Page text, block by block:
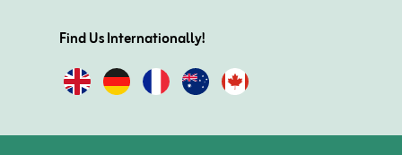
Find Us Internationally!